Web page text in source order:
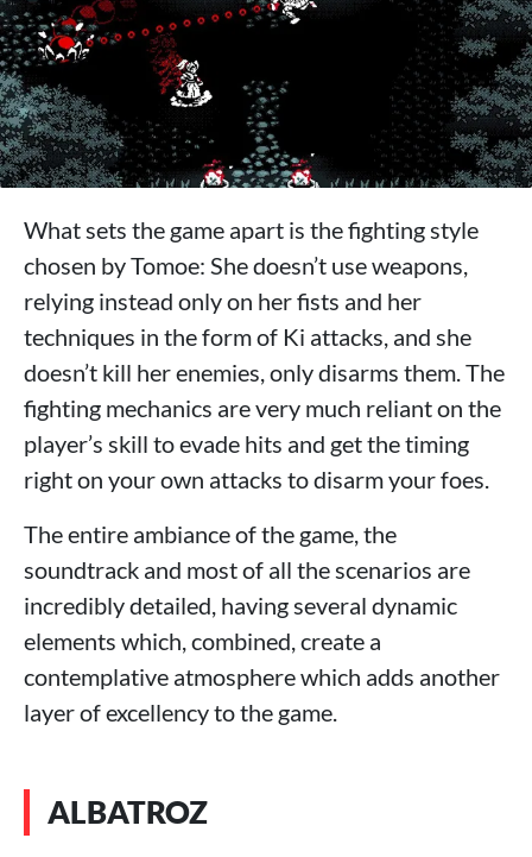
What sets the game apart is the fighting style
chosen by Tomoe: She doesn’t use weapons,
relying instead only on her fists and her
techniques in the form of Ki attacks, and she
doesn’t kill her enemies, only disarms them. The
fighting mechanics are very much reliant on the
player’s skill to evade hits and get the timing
right on your own attacks to disarm your foes.
The entire ambiance of the game, the
soundtrack and most of all the scenarios are
incredibly detailed, having several dynamic
elements which, combined, create a
contemplative atmosphere which adds another
layer of excellency to the game.
ALBATROZ